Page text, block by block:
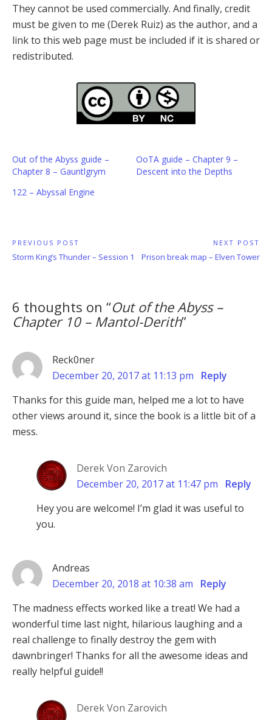
They cannot be used commercially. And finally, credit
must be given to me (Derek Ruiz) as the author, and a
link to this web page must be included if it is shared or
redistributed.
Out of the Abyss guide –
Chapter 8 – Gauntlgrym
OoTA guide – Chapter 9 –
Descent into the Depths
122 – Abyssal Engine
Post
navigation
PREVIOUS POST
Previous
Storm King’s Thunder – Session 1
NEXT POST
Next
Prison break map – Elven Tower
6 thoughts on “Out of the Abyss –
Chapter 10 – Mantol-Derith”
Reck0ner
December 20, 2017 at 11:13 pm
Reply
Thanks for this guide man, helped me a lot to have
other views around it, since the book is a little bit of a
mess.
Derek Von Zarovich
December 20, 2017 at 11:47 pm
Reply
Hey you are welcome! I’m glad it was useful to
you.
Andreas
December 20, 2018 at 10:38 am
Reply
The madness effects worked like a treat! We had a
wonderful time last night, hilarious laughing and a
real challenge to finally destroy the gem with
dawnbringer! Thanks for all the awesome ideas and
really helpful guide!!
Derek Von Zarovich